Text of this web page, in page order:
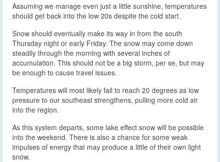
Assuming we manage even just a little sunshine, temperatures
should get back into the low 20s despite the cold start.
Snow should eventually make its way in from the south
Thursday night or early Friday. The snow may come down
steadily through the morning with several inches of
accumulation. This should not be a big storm, per se, but may
be enough to cause travel issues.
Temperatures will most likely fail to reach 20 degrees as low
pressure to our southeast strengthens, pulling more cold air
into the region.
As this system departs, some lake effect snow will be possible
into the weekend. There is also a chance for some weak
impulses of energy that may produce a little of their own light
snow.